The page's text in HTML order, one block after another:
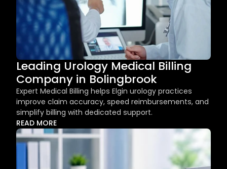
Leading Urology Medical Billing
Company in Bolingbrook
Expert Medical Billing helps Elgin urology practices
improve claim accuracy, speed reimbursements, and
simplify billing with dedicated support.
READ MORE